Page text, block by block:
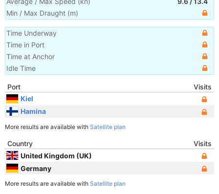
Min / Max Draught (m)
Time Underway
Time in Port
Time at Anchor
Idle Time
Port
Visits
Kiel
Hamina
More results are available with Satellite plan
Country
Visits
United Kingdom (UK)
Germany
More results are available with Satellite plan